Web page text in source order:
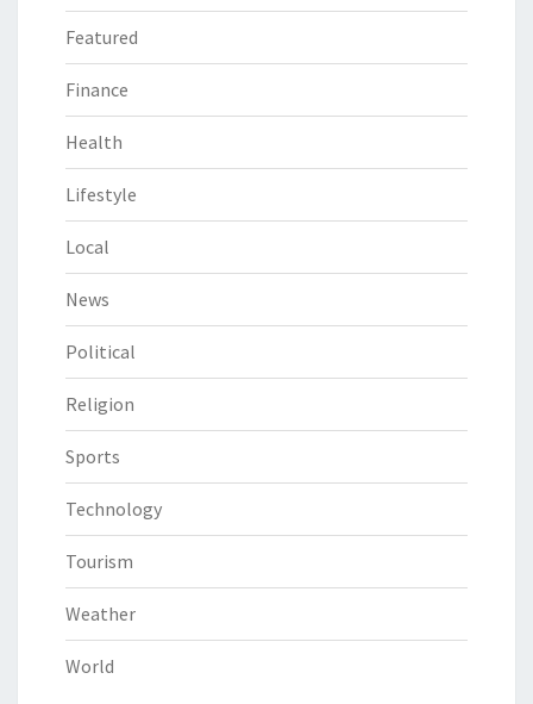
Featured
Finance
Health
Lifestyle
Local
News
Political
Religion
Sports
Technology
Tourism
Weather
World